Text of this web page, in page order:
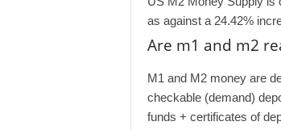
as against a 24.42%
Are m1 and m2
M1 and M2 money are
checkable (demand)
funds + certificates of